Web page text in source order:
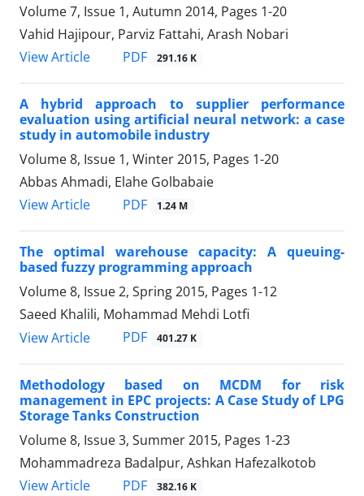
Volume 7, Issue 1, Autumn 2014, Pages 1-20
Vahid Hajipour, Parviz Fattahi, Arash Nobari
View Article
PDF 291.16 K
A hybrid approach to supplier performance
evaluation using artificial neural network: a case
study in automobile industry
Volume 8, Issue 1, Winter 2015, Pages 1-20
Abbas Ahmadi, Elahe Golbabaie
View Article
PDF 1.24 M
The optimal warehouse capacity: A queuing-
based fuzzy programming approach
Volume 8, Issue 2, Spring 2015, Pages 1-12
Saeed Khalili, Mohammad Mehdi Lotfi
View Article
PDF 401.27 K
Methodology based on MCDM for risk
management in EPC projects: A Case Study of LPG
Storage Tanks Construction
Volume 8, Issue 3, Summer 2015, Pages 1-23
Mohammadreza Badalpur, Ashkan Hafezalkotob
View Article
PDF 382.16 K